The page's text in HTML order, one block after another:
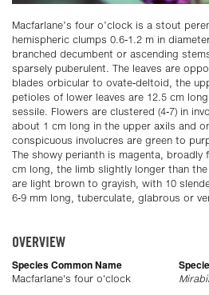
Macfarlane’s four o’clock is a stout
hemispheric clumps 0.6-1.2 m in
branched decumbent or ascending
sparsely puberulent. The leaves are
blades orbicular to ovate-deltoid, the
petioles of lower leaves are 12.5 cm
sessile. Flowers are clustered (4-7) in
about 1 cm long in the upper axils and
conspicuous involucres are green to
The showy perianth is magenta, broadly
cm long, the limb slightly longer than
are light brown to grayish, with 10
6-9 mm long, tuberculate, glabrous or
OVERVIEW
Species Common Name
Macfarlane's four o'clock